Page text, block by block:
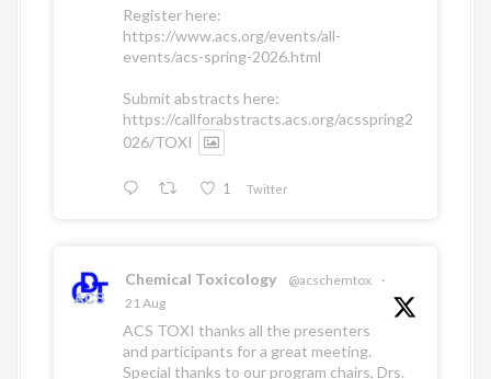
Register here:
https://www.acs.org/events/all-
events/acs-spring-2026.html
Submit abstracts here:
https://callforabstracts.acs.org/acsspring2
026/TOXI
1 Twitter
Chemical Toxicology @acschemtox
·
21 Aug
ACS TOXI thanks all the presenters
and participants for a great meeting.
Special thanks to our program chairs, Drs.